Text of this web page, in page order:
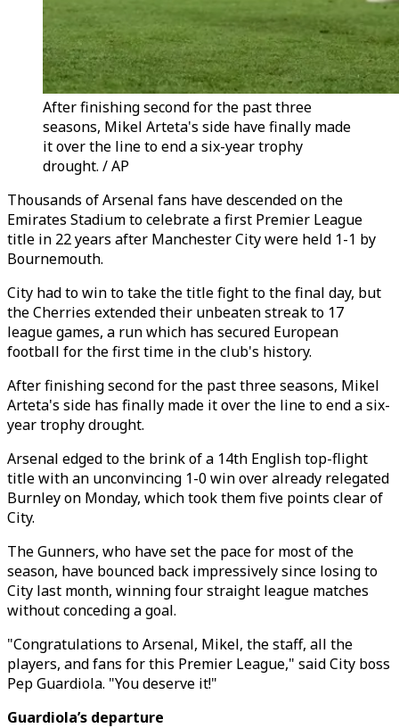
After finishing second for the past three
seasons, Mikel Arteta's side have finally made
it over the line to end a six-year trophy
drought. / AP
Thousands of Arsenal fans have descended on the
Emirates Stadium to celebrate a first Premier League
title in 22 years after Manchester City were held 1-1 by
Bournemouth.
City had to win to take the title fight to the final day, but
the Cherries extended their unbeaten streak to 17
league games, a run which has secured European
football for the first time in the club's history.
After finishing second for the past three seasons, Mikel
Arteta's side has finally made it over the line to end a six-
year trophy drought.
Arsenal edged to the brink of a 14th English top-flight
title with an unconvincing 1-0 win over already relegated
Burnley on Monday, which took them five points clear of
City.
The Gunners, who have set the pace for most of the
season, have bounced back impressively since losing to
City last month, winning four straight league matches
without conceding a goal.
"Congratulations to Arsenal, Mikel, the staff, all the
players, and fans for this Premier League," said City boss
Pep Guardiola. "You deserve it!"
Guardiola’s departure